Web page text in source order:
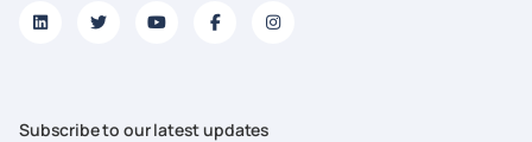
Subscribe to our latest updates